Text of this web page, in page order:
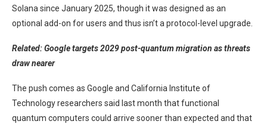
Solana since January 2025, though it was designed as an
optional add-on for users and thus isn’t a protocol-level upgrade.
Related:Google targets 2029 post-quantum migration as threats
draw nearer
The push comes as Google and California Institute of
Technology researchers said last month that functional
quantum computers could arrive sooner than expected and that